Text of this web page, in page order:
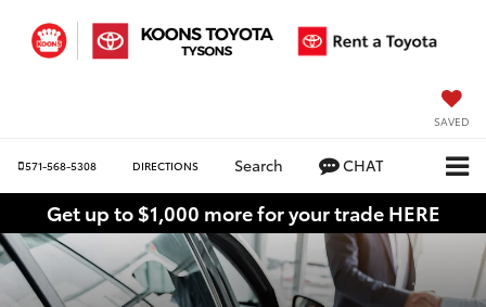
SAVED
571-568-5308 DIRECTIONS Search CHAT
Get up to $1,000 more for your trade HERE